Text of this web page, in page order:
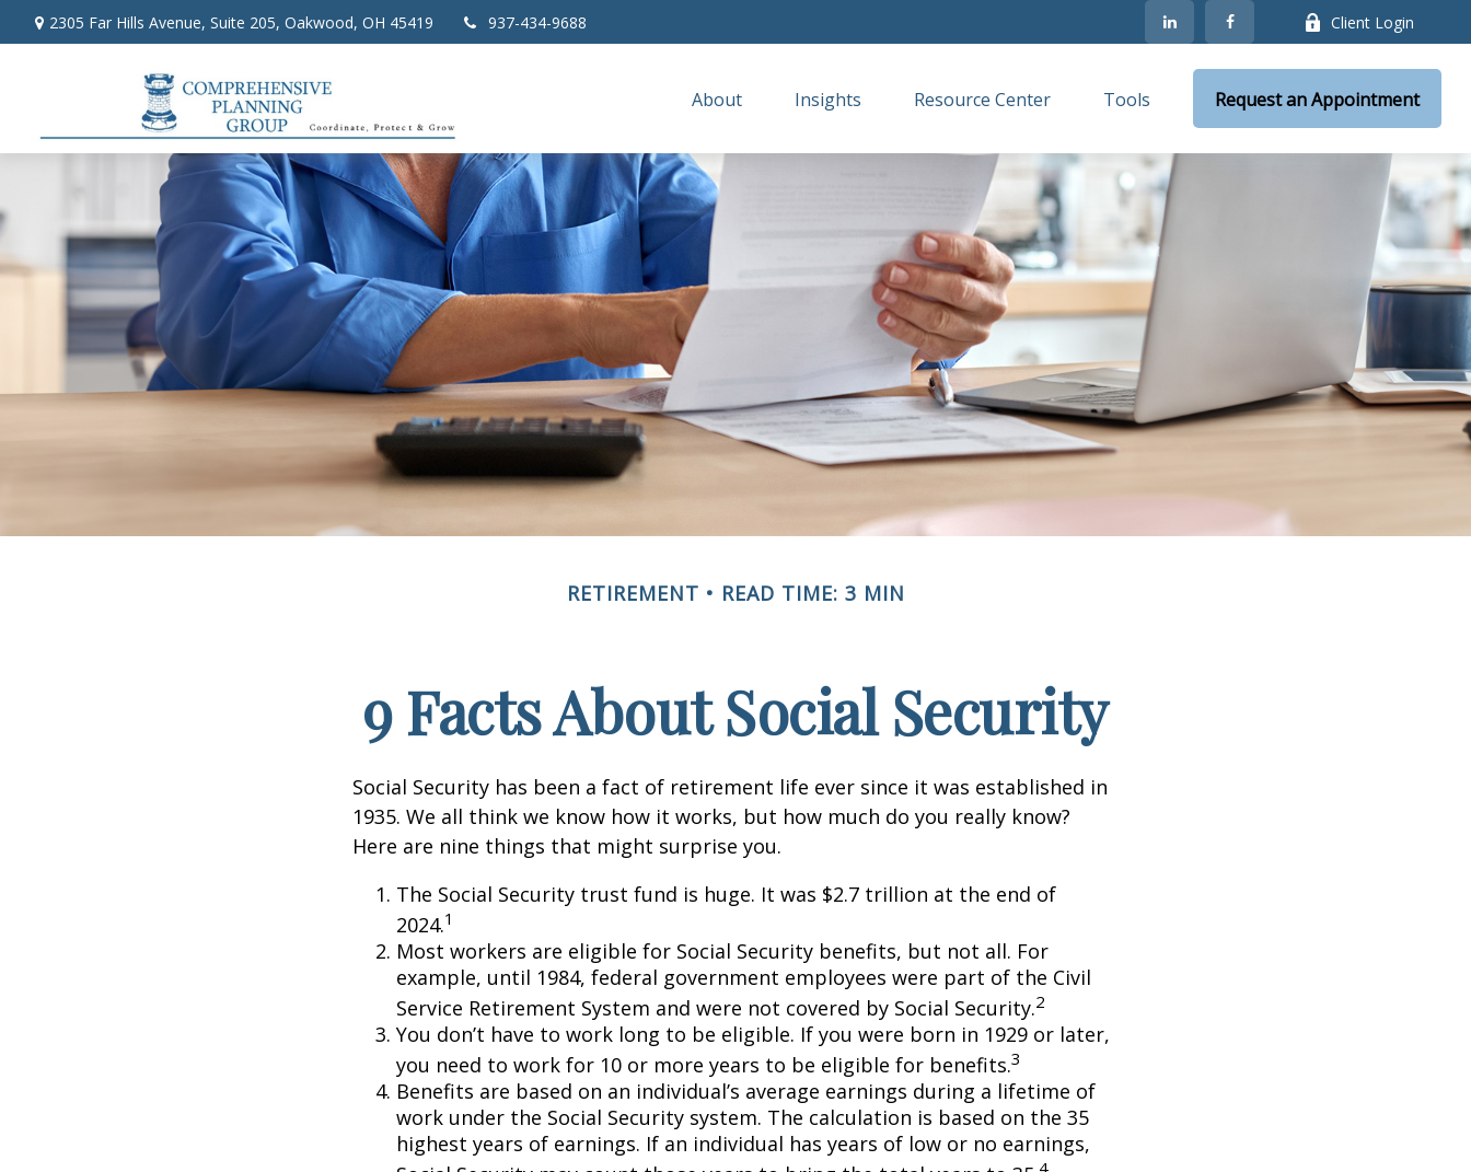
2305 Far Hills Avenue, Suite 205, Oakwood, OH 45419 937-434-9688 Client Login
About Insights Resource Center Tools Request an Appointment
RETIREMENT READ TIME: 3 MIN
9 Facts About Social Security
Social Security has been a fact of retirement life ever since it was established in
1935. We all think we know how it works, but how much do you really know?
Here are nine things that might surprise you.
The Social Security trust fund is huge. It was $2.7 trillion at the end of
2024.1
Most workers are eligible for Social Security benefits, but not all. For
example, until 1984, federal government employees were part of the Civil
Service Retirement System and were not covered by Social Security.2
You don’t have to work long to be eligible. If you were born in 1929 or later,
you need to work for 10 or more years to be eligible for benefits.3
Benefits are based on an individual’s average earnings during a lifetime of
work under the Social Security system. The calculation is based on the 35
highest years of earnings. If an individual has years of low or no earnings,
4